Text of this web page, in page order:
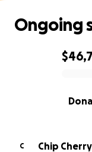
0% complete
Ongoing
C Chip Cherry